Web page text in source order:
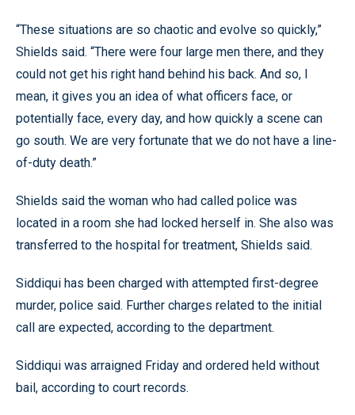
“These situations are so chaotic and evolve so quickly,”
Shields said. “There were four large men there, and they
could not get his right hand behind his back. And so, I
mean, it gives you an idea of what officers face, or
potentially face, every day, and how quickly a scene can
go south. We are very fortunate that we do not have a line-
of-duty death.”
Shields said the woman who had called police was
located in a room she had locked herself in. She also was
transferred to the hospital for treatment, Shields said.
Siddiqui has been charged with attempted first-degree
murder, police said. Further charges related to the initial
call are expected, according to the department.
Siddiqui was arraigned Friday and ordered held without
bail, according to court records.